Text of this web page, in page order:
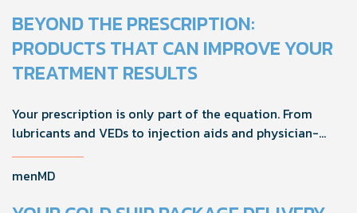
BEYOND THE PRESCRIPTION:
PRODUCTS THAT CAN IMPROVE YOUR
TREATMENT RESULTS
Your prescription is only part of the equation. From
lubricants and VEDs to injection aids and physician-
formulated supplements, the right accessories can
noticeably improve your treatment results. This guide
menMD